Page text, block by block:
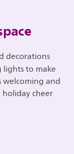
decorations
lights to make
welcoming and
cheer